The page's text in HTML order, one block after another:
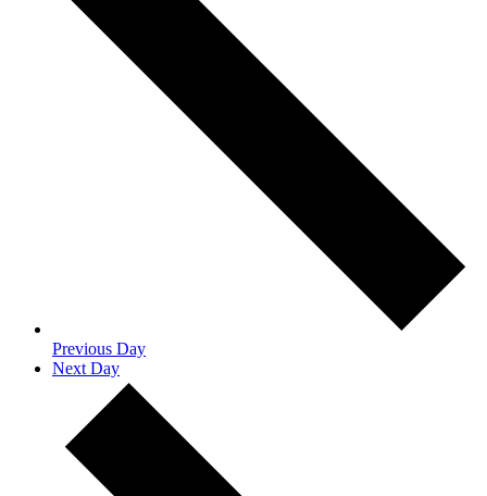
Previous Day
Next Day